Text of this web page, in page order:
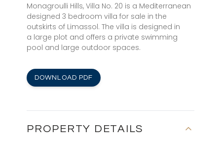
Monagroulli Hills, Villa No. 20 is a Mediterranean
designed 3 bedroom villa for sale in the
outskirts of Limassol. The villa is designed in
a large plot and offers a private swimming
pool and large outdoor spaces.
DOWNLOAD PDF
PROPERTY DETAILS